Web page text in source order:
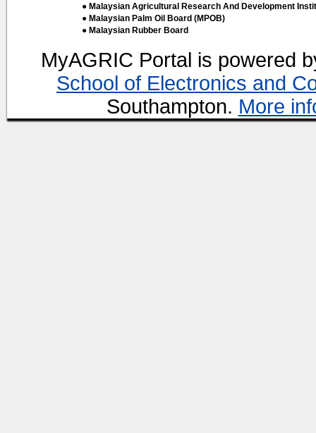
● Malaysian Agricultural Research And Development
● Malaysian Palm Oil Board (MPOB)
● Malaysian Rubber Board
MyAGRIC Portal is powered
School of Electronics and
Southampton. More